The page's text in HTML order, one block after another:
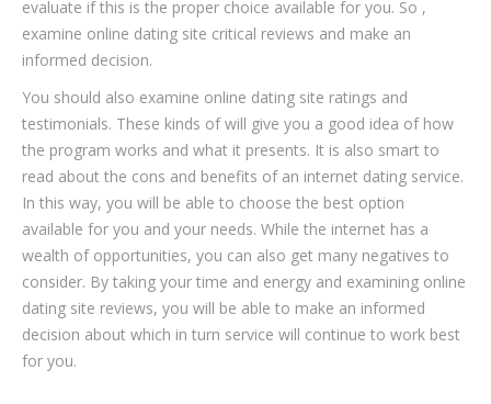
evaluate if this is the proper choice available for you. So ,
examine online dating site critical reviews and make an
informed decision.
You should also examine online dating site ratings and
testimonials. These kinds of will give you a good idea of how
the program works and what it presents. It is also smart to
read about the cons and benefits of an internet dating service.
In this way, you will be able to choose the best option
available for you and your needs. While the internet has a
wealth of opportunities, you can also get many negatives to
consider. By taking your time and energy and examining online
dating site reviews, you will be able to make an informed
decision about which in turn service will continue to work best
for you.